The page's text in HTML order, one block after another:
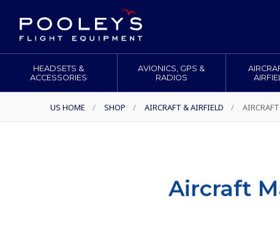
HEADSETS &
ACCESSORIES
AVIONICS, GPS &
RADIOS
US HOME / SHOP / AIRCRAFT & AIRFIELD /
Aircraft